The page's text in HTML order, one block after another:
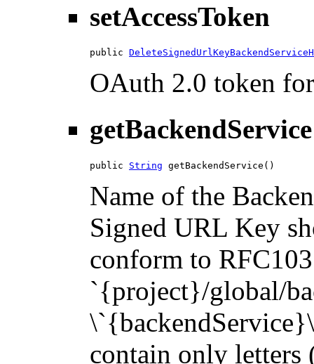
setAccessToken
public
OAuth 2.0 token
getBackendService
public String getBackendService()
Name of the
Signed URL Key
conform to
`{project}/global/
contain only